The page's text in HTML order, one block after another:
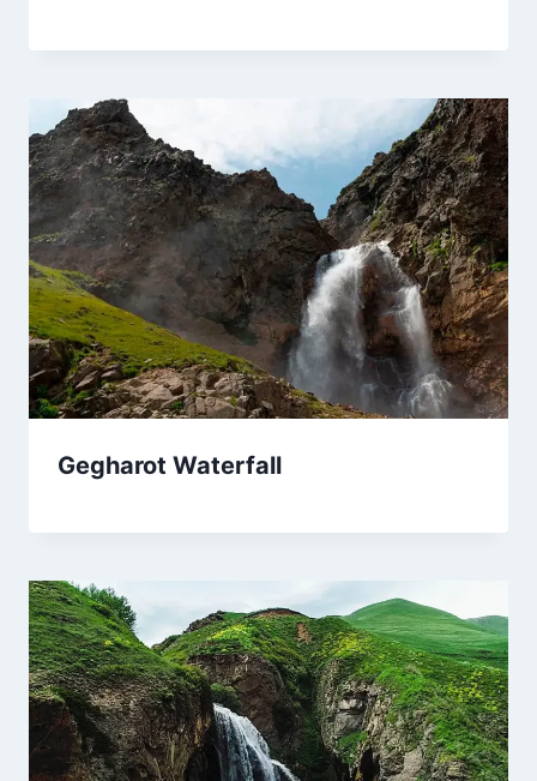
Gegharot Waterfall